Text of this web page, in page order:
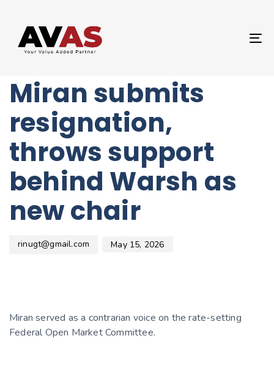
UNCATEGORIZED
Fed Governor
Miran submits
resignation,
throws support
behind Warsh as
new chair
rinugt@gmail.com May 15, 2026
Miran served as a contrarian voice on the rate-setting
Federal Open Market Committee.